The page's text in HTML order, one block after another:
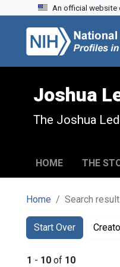
Skip to search
Skip to main content
Skip to first result
An official website
Joshua
The Joshua
HOME THE
Home Search
Search
Search
Start Over
You searched for:
1 - 10 of 10